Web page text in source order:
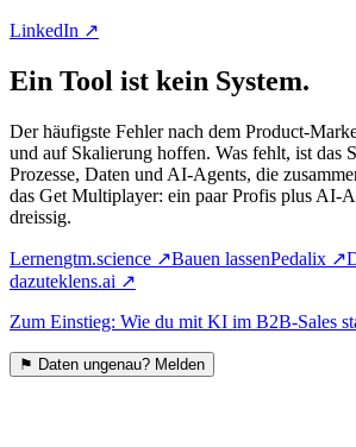
LinkedIn ↗
Ein Tool ist kein System.
Der häufigste Fehler nach dem Product-
und auf Skalierung hoffen. Was fehlt, ist das
Prozesse, Daten und AI-Agents, die
das Get Multiplayer: ein paar Profis plus AI-
dreissig.
Lernengtm.science ↗Bauen lassenPedalix ↗
dazuteklens.ai ↗
Zum Einstieg: Wie du mit KI im B2B-Sales
⚑ Daten ungenau? Melden